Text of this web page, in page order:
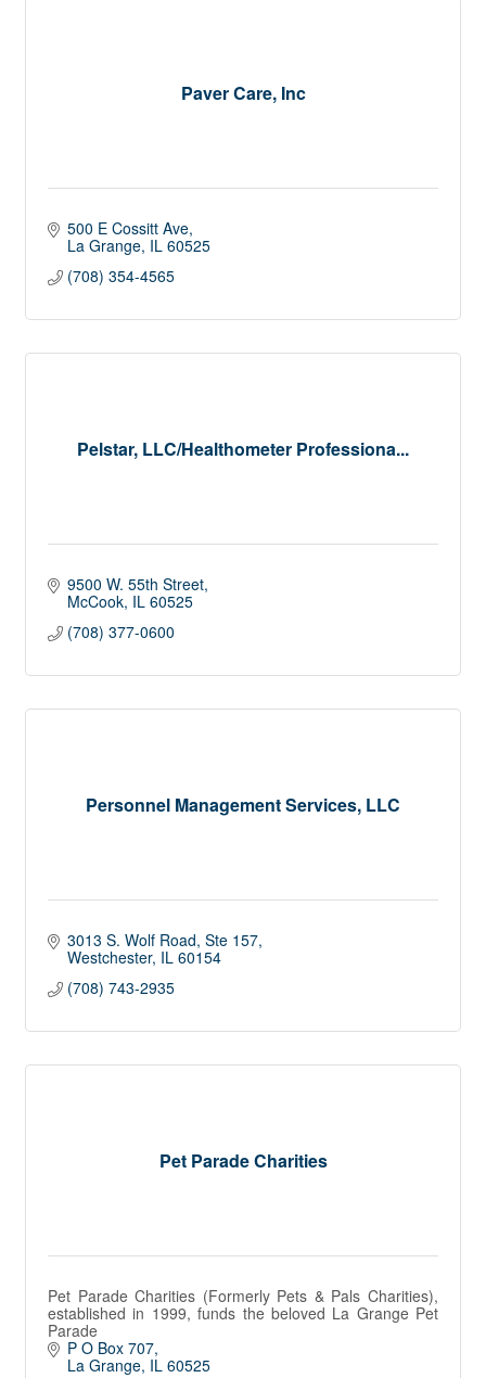
Paver Care, Inc
500 E Cossitt Ave
La Grange IL 60525
(708) 354-4565
Pelstar, LLC/Healthometer Professiona...
9500 W. 55th Street
McCook IL 60525
(708) 377-0600
Personnel Management Services, LLC
3013 S. Wolf Road, Ste 157
Westchester IL 60154
(708) 743-2935
Pet Parade Charities
Pet Parade Charities (Formerly Pets & Pals Charities),
established in 1999, funds the beloved La Grange Pet
Parade
P O Box 707
La Grange IL 60525